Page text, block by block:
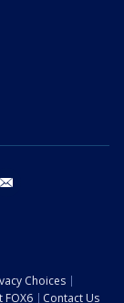
Choices
FOX6 Contact Us